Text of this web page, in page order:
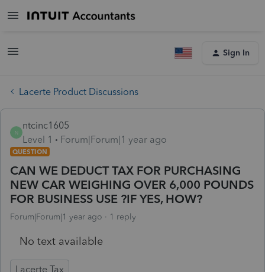
Sign In
Lacerte Product Discussions
N
ntcinc1605
Level 1
Forum|Forum|1 year ago
QUESTION
CAN WE DEDUCT TAX FOR PURCHASING
NEW CAR WEIGHING OVER 6,000 POUNDS
FOR BUSINESS USE ?IF YES, HOW?
Forum|Forum|1 year ago 1 reply
No text available
Lacerte Tax